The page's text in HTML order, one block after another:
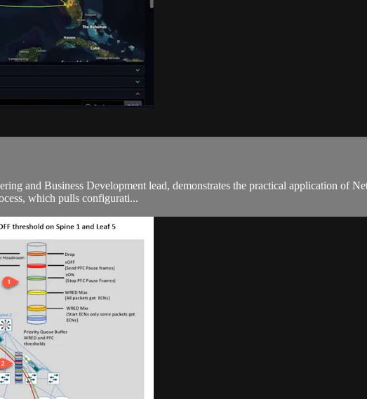
and Business Development lead, demonstrates the practical application of
which pulls configurati...